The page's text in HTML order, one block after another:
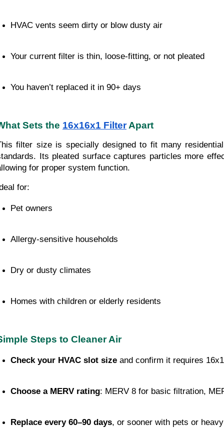
HVAC vents seem dirty or blow dusty air
Your current filter is thin, loose-fitting, or not pleated
You haven’t replaced it in 90+ days
Sets the 16x16x1 FilterApart
filter size is specially designed to fit many
Its pleated surface captures particles more
for proper system function.
for:
Pet owners
Allergy-sensitive households
Dry or dusty climates
Homes with children or elderly residents
Steps to Cleaner Air
Check your HVAC slot size and confirm it requires
Choose a MERV rating: MERV 8 for basic filtration,
Replace every 60–90 days, or sooner with pets or